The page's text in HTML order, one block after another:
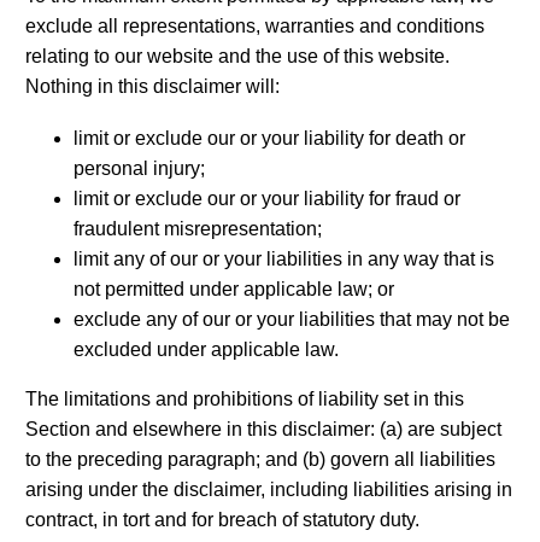
exclude all representations, warranties and conditions
relating to our website and the use of this website.
Nothing in this disclaimer will:
limit or exclude our or your liability for death or
personal injury;
limit or exclude our or your liability for fraud or
fraudulent misrepresentation;
limit any of our or your liabilities in any way that is
not permitted under applicable law; or
exclude any of our or your liabilities that may not be
excluded under applicable law.
The limitations and prohibitions of liability set in this
Section and elsewhere in this disclaimer: (a) are subject
to the preceding paragraph; and (b) govern all liabilities
arising under the disclaimer, including liabilities arising in
contract, in tort and for breach of statutory duty.